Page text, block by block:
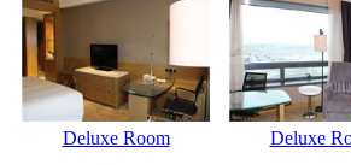
Deluxe Room Deluxe